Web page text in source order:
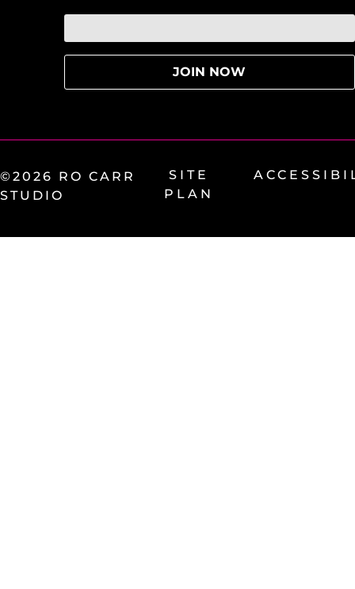
©2026 RO CARR
STUDIO
SITE
PLAN